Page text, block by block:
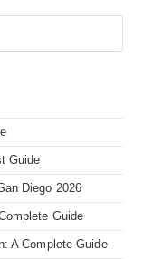
Guide
Diego 2026
Guide
A Complete Guide